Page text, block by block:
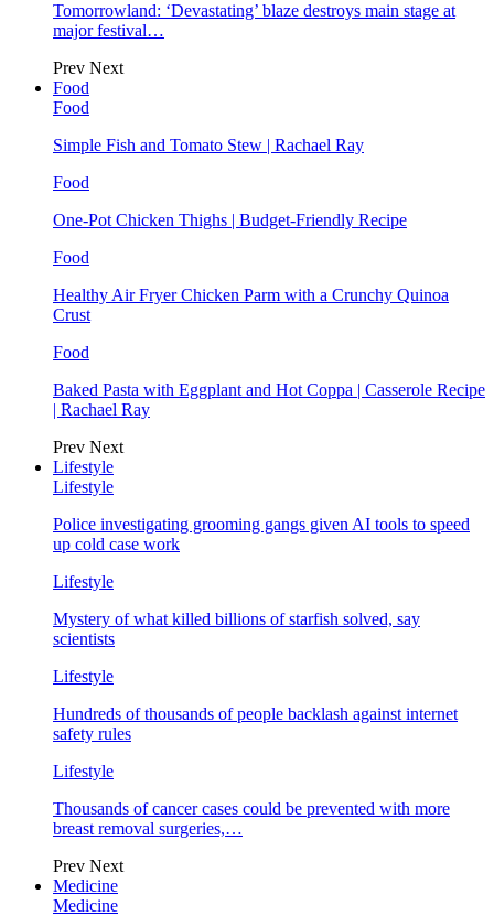
Tomorrowland: ‘Devastating’ blaze destroys main stage at
major festival…
Prev Next
Food
Food
Simple Fish and Tomato Stew | Rachael Ray
Food
One-Pot Chicken Thighs | Budget-Friendly Recipe
Food
Healthy Air Fryer Chicken Parm with a Crunchy Quinoa
Crust
Food
Baked Pasta with Eggplant and Hot Coppa | Casserole Recipe
| Rachael Ray
Prev Next
Lifestyle
Lifestyle
Police investigating grooming gangs given AI tools to speed
up cold case work
Lifestyle
Mystery of what killed billions of starfish solved, say
scientists
Lifestyle
Hundreds of thousands of people backlash against internet
safety rules
Lifestyle
Thousands of cancer cases could be prevented with more
breast removal surgeries,…
Prev Next
Medicine
Medicine